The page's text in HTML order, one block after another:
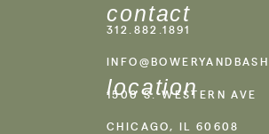
contact
312.882.1891
location
1500 S. WESTERN AVE
CHICAGO, IL 60608